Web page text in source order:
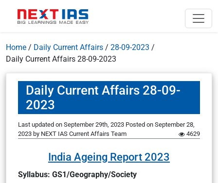
Home / Daily Current Affairs / 28-09-2023 /
Daily Current Affairs 28-09-2023
Daily Current Affairs 28-09-
2023
Last updated on September 29th, 2023 Posted on September 28,
2023 by NEXT IAS Current Affairs Team 4629
India Ageing Report 2023
Syllabus: GS1/Geography/Society